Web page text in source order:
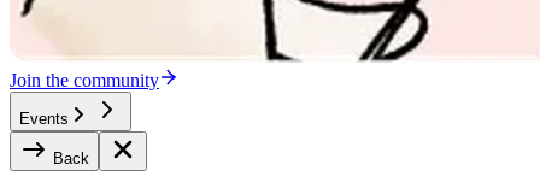
Join the community
Events
Back